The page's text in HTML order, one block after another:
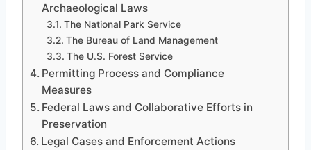
Archaeological Laws
The National Park Service
The Bureau of Land Management
The U.S. Forest Service
Permitting Process and Compliance
Measures
Federal Laws and Collaborative Efforts in
Preservation
Legal Cases and Enforcement Actions